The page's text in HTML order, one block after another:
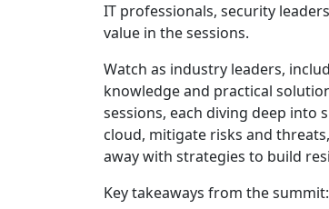
IT professionals, security
value in the sessions.
Watch as industry leaders,
knowledge and practical
sessions, each diving deep into
cloud, mitigate risks and
away with strategies to build
Key takeaways from the summit: